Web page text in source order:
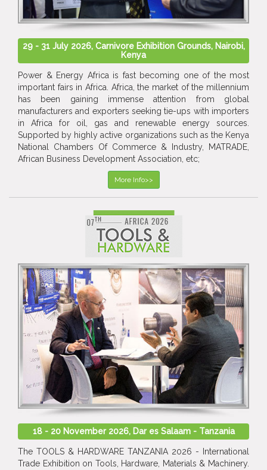
29 - 31 July 2026, Carnivore Exhibition Grounds, Nairobi,
Kenya
Power & Energy Africa is fast becoming one of the most
important fairs in Africa. Africa, the market of the millennium
has been gaining immense attention from global
manufacturers and exporters seeking tie-ups with importers
in Africa for oil, gas and renewable energy sources.
Supported by highly active organizations such as the Kenya
National Chambers Of Commerce & Industry, MATRADE,
African Business Development Association, etc;
More Info>>
18 - 20 November 2026, Dar es Salaam - Tanzania
The TOOLS & HARDWARE TANZANIA 2026 - International
Trade Exhibition on Tools, Hardware, Materials & Machinery.